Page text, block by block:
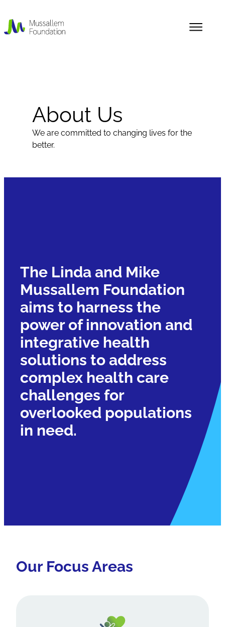
to
Our History
About Us
We are committed to changing lives for the
better.
The Linda and Mike
Mussallem Foundation
aims to harness the
power of innovation and
integrative health
solutions to address
complex health care
challenges for
overlooked populations
in need.
Our Focus Areas